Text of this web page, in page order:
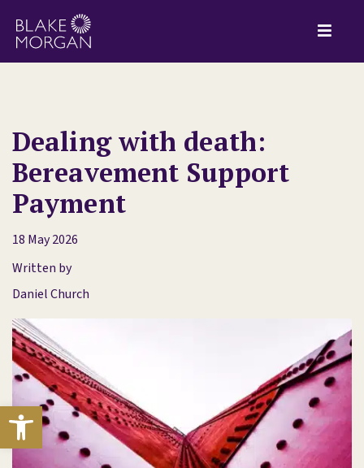
Open toolbar
Dealing with death:
Bereavement Support
Payment
18 May 2026
Written by
Daniel Church